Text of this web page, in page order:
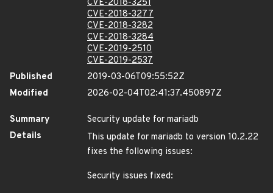
CVE-2018-3251
CVE-2018-3277
CVE-2018-3282
CVE-2018-3284
CVE-2019-2510
CVE-2019-2537
Published
2019-03-06T09:55:52Z
Modified
2026-02-04T02:41:37.450897Z
Summary
Security update for mariadb
Details
This update for mariadb to version 10.2.22
fixes the following issues:
Security issues fixed: